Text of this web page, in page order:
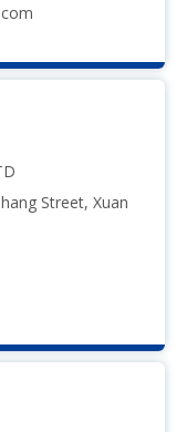
Street, Xuan